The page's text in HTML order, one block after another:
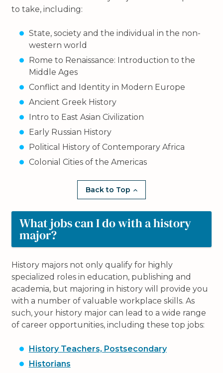
to take, including:
State, society and the individual in the non-
western world
Rome to Renaissance: Introduction to the
Middle Ages
Conflict and Identity in Modern Europe
Ancient Greek History
Intro to East Asian Civilization
Early Russian History
Political History of Contemporary Africa
Colonial Cities of the Americas
Back to Top
What jobs can I do with a history
major?
History majors not only qualify for highly
specialized roles in education, publishing and
academia, but majoring in history will provide you
with a number of valuable workplace skills. As
such, your history major can lead to a wide range
of career opportunities, including these top jobs:
History Teachers, Postsecondary
Historians